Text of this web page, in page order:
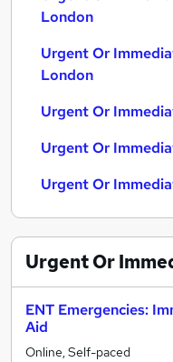
London
Urgent Or
London
Urgent Or
Urgent Or
Urgent Or
Urgent Or
ENT Emergencies:
Aid
Online, Self-paced